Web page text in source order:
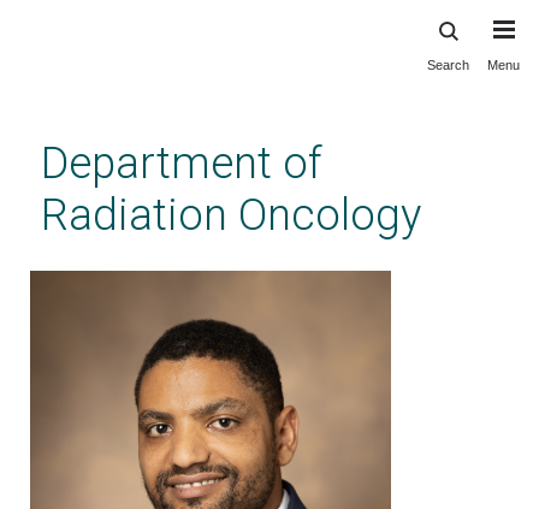
content
Search Menu
Department of
Radiation Oncology